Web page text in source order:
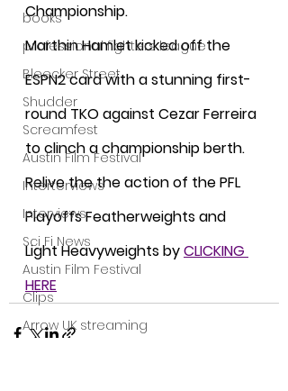
books
professional fighters league
Bleecker Street
Shudder
Screamfest
Austin Film Festival
Interterviews
Interviews
Sci Fi News
Austin Film Festival
Clips
Arrow UK streaming
Championship.
Marthin Hamlet kicked off the
ESPN2 card with a stunning first-
round TKO against Cezar Ferreira
to clinch a championship berth.
Relive the the action of the PFL
Playoffs Featherweights and
Light Heavyweights by CLICKING
HERE